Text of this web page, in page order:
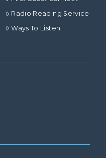
Radio Reading Service
Ways To Listen